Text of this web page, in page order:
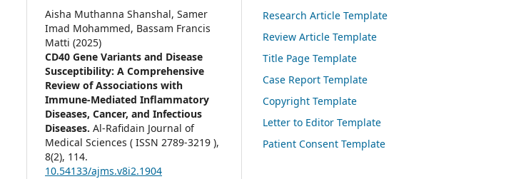
Aisha Muthanna Shanshal, Samer
Imad Mohammed, Bassam Francis
Matti (2025)
CD40 Gene Variants and Disease
Susceptibility: A Comprehensive
Review of Associations with
Immune-Mediated Inflammatory
Diseases, Cancer, and Infectious
Diseases.Al-Rafidain Journal of
Medical Sciences ( ISSN 2789-3219 ),
8(2), 114.
10.54133/ajms.v8i2.1904
Research Article Template
Review Article Template
Title Page Template
Case Report Template
Copyright Template
Letter to Editor Template
Patient Consent Template